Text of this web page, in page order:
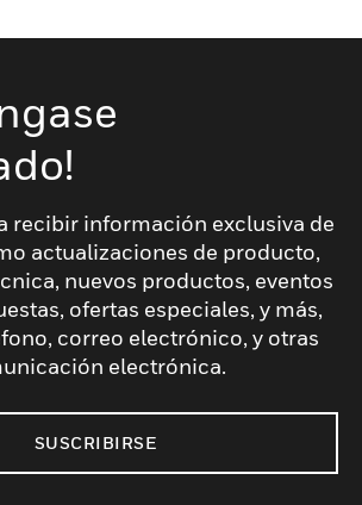
recibir información exclusiva de
actualizaciones de producto,
nuevos productos, eventos
ofertas especiales, y más,
correo electrónico, y otras
electrónica.
SUSCRIBIRSE